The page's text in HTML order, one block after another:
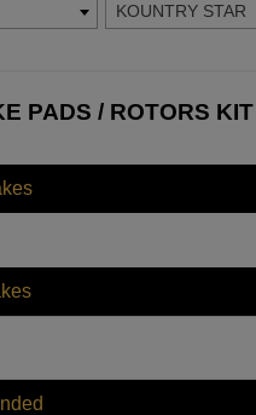
KOUNTRY STAR
PADS / ROTORS KIT